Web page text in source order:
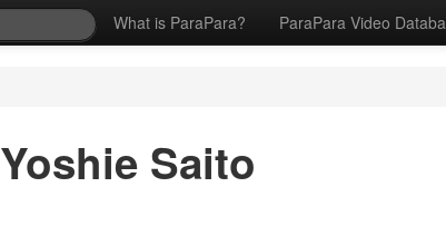
What is ParaPara? ParaPara Video
Yoshie Saito